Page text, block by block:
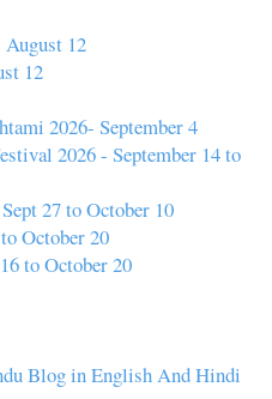
August 12
12
2026- September 4
2026 - September 14 to
27 to October 10
October 20
to October 20
Blog in English And Hindi